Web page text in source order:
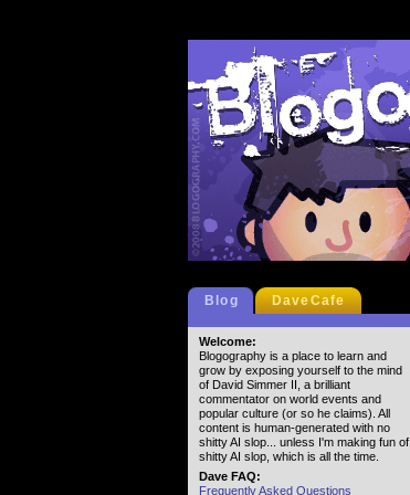
Blog DaveCafe
Welcome:
Blogography is a place to learn and
grow by exposing yourself to the mind
of David Simmer II, a brilliant
commentator on world events and
popular culture (or so he claims). All
content is human-generated with no
shitty AI slop... unless I'm making fun of
shitty AI slop, which is all the time.
Dave FAQ:
Frequently Asked Questions